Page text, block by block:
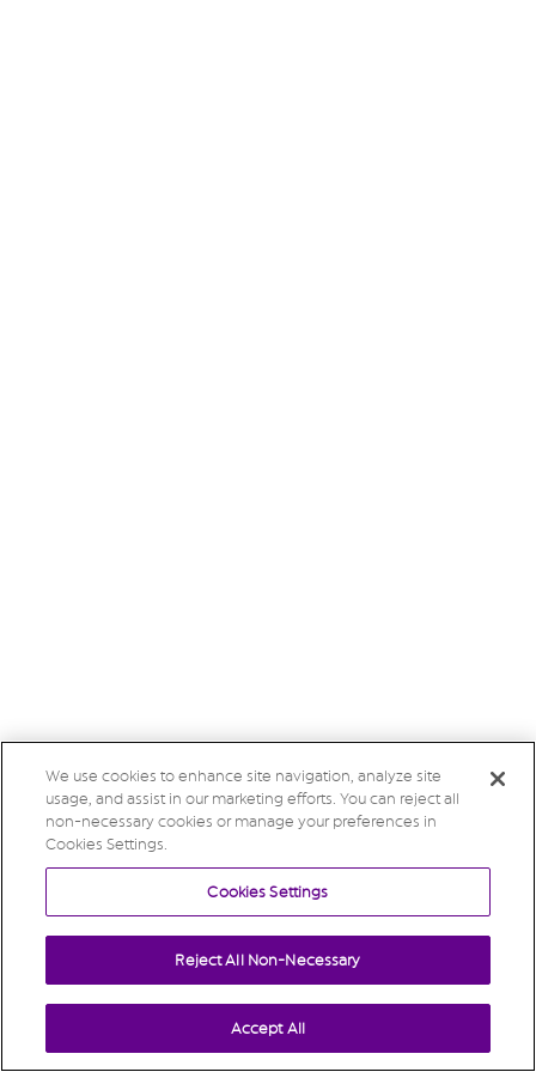
We use cookies to enhance site navigation, analyze site
usage, and assist in our marketing efforts. You can reject all
non-necessary cookies or manage your preferences in
Cookies Settings.
Cookies Settings
Reject All Non-Necessary
Accept All